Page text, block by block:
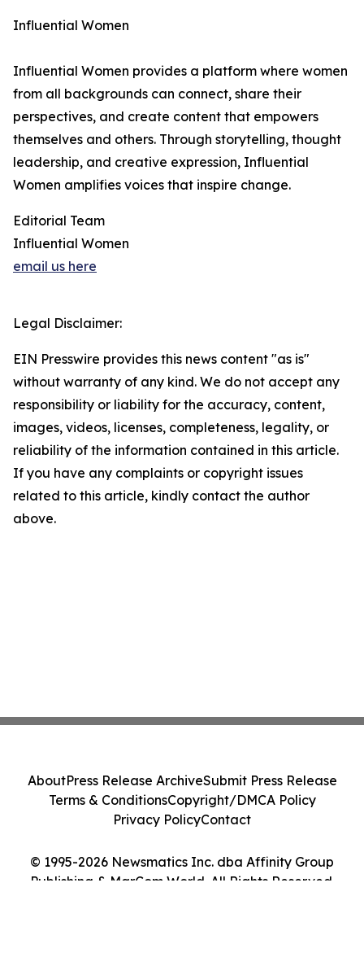
Influential Women
Influential Women provides a platform where women
from all backgrounds can connect, share their
perspectives, and create content that empowers
themselves and others. Through storytelling, thought
leadership, and creative expression, Influential
Women amplifies voices that inspire change.
Editorial Team
Influential Women
email us here
Legal Disclaimer:
EIN Presswire provides this news content "as is"
without warranty of any kind. We do not accept any
responsibility or liability for the accuracy, content,
images, videos, licenses, completeness, legality, or
reliability of the information contained in this article.
If you have any complaints or copyright issues
related to this article, kindly contact the author
above.
© 1995-2026 Newsmatics Inc. dba Affinity Group
Publishing & MarCom World. All Rights Reserved.
AboutPress Release ArchiveSubmit Press Release
Terms & ConditionsCopyright/DMCA Policy
Privacy PolicyContact